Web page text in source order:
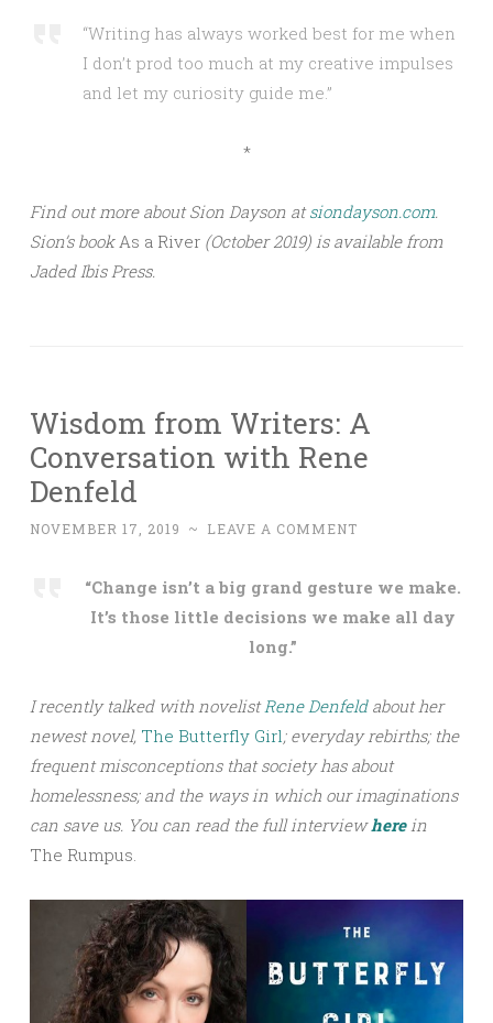
“Writing has always worked best for me when
I don’t prod too much at my creative impulses
and let my curiosity guide me.”
*
Find out more about Sion Dayson atsiondayson.com.
Sion’s bookAs a River (October 2019) is available from
Jaded Ibis Press.
Wisdom from Writers: A
Conversation with Rene
Denfeld
NOVEMBER 17, 2019 ~ LEAVE A COMMENT
“Change isn’t a big grand gesture we make.
It’s those little decisions we make all day
long.”
I recently talked with novelistRene Denfeld about her
newest novel, The Butterfly Girl; everyday rebirths; the
frequent misconceptions that society has about
homelessness; and the ways in which our imaginations
can save us. You can read the full interviewherein
The Rumpus.